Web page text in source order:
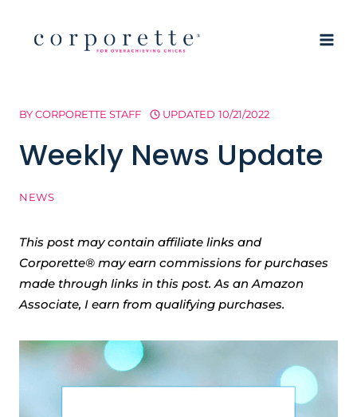
BYCORPORETTE STAFF UPDATED 10/21/2022
Weekly News Update
NEWS
This post may contain affiliate links and
Corporette® may earn commissions for purchases
made through links in this post. As an Amazon
Associate, I earn from qualifying purchases.